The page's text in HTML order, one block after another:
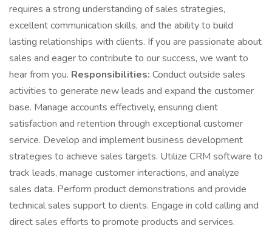
requires a strong understanding of sales strategies,
excellent communication skills, and the ability to build
lasting relationships with clients. If you are passionate about
sales and eager to contribute to our success, we want to
hear from you. Responsibilities: Conduct outside sales
activities to generate new leads and expand the customer
base. Manage accounts effectively, ensuring client
satisfaction and retention through exceptional customer
service. Develop and implement business development
strategies to achieve sales targets. Utilize CRM software to
track leads, manage customer interactions, and analyze
sales data. Perform product demonstrations and provide
technical sales support to clients. Engage in cold calling and
direct sales efforts to promote products and services.